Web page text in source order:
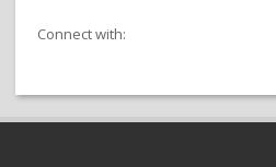
Connect with: